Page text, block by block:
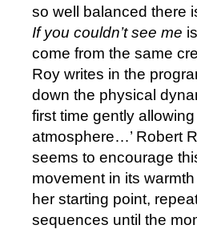
so well balanced there
If you couldn’t see me
come from the same
Roy writes in the
down the physical
first time gently
atmosphere…’ Robert
seems to encourage
movement in its
her starting point,
sequences until the